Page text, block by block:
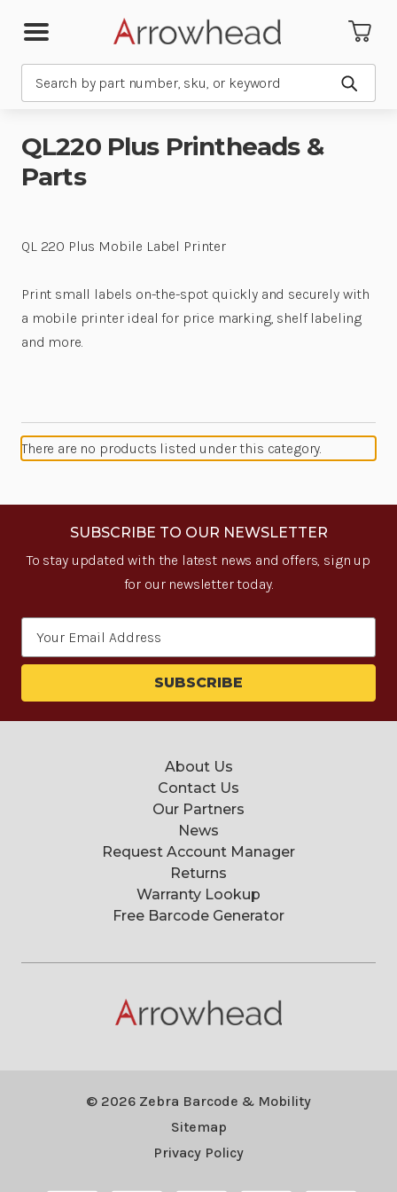
Submit
QL220 Plus Printheads &
Parts
QL 220 Plus Mobile Label Printer
Print small labels on-the-spot quickly and securely with
a mobile printer ideal for price marking, shelf labeling
and more.
There are no products listed under this category.
SUBSCRIBE TO OUR NEWSLETTER
To stay updated with the latest news and offers, sign up
for our newsletter today.
About Us
Contact Us
Our Partners
News
Request Account Manager
Returns
Warranty Lookup
Free Barcode Generator
© 2026 Zebra Barcode & Mobility
Sitemap
Privacy Policy